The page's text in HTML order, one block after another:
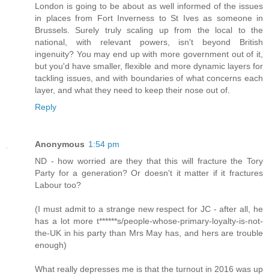
London is going to be about as well informed of the issues
in places from Fort Inverness to St Ives as someone in
Brussels. Surely truly scaling up from the local to the
national, with relevant powers, isn't beyond British
ingenuity? You may end up with more government out of it,
but you'd have smaller, flexible and more dynamic layers for
tackling issues, and with boundaries of what concerns each
layer, and what they need to keep their nose out of.
Reply
Anonymous 1:54 pm
ND - how worried are they that this will fracture the Tory
Party for a generation? Or doesn't it matter if it fractures
Labour too?
(I must admit to a strange new respect for JC - after all, he
has a lot more t******s/people-whose-primary-loyalty-is-not-
the-UK in his party than Mrs May has, and hers are trouble
enough)
What really depresses me is that the turnout in 2016 was up